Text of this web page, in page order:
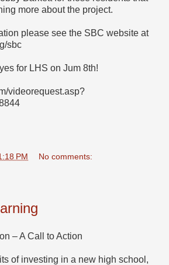
more about the project.
please see the SBC website at
sbc
for LHS on Jum 8th!
videorequest.asp?
PM No comments:
– A Call to Action
of investing in a new high school,